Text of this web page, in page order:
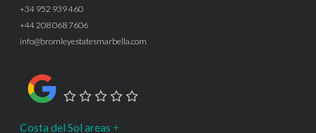
+34 952 939 460
+44 208 068 7606
info@bromleyestatesmarbella.com
Costa del Sol areas